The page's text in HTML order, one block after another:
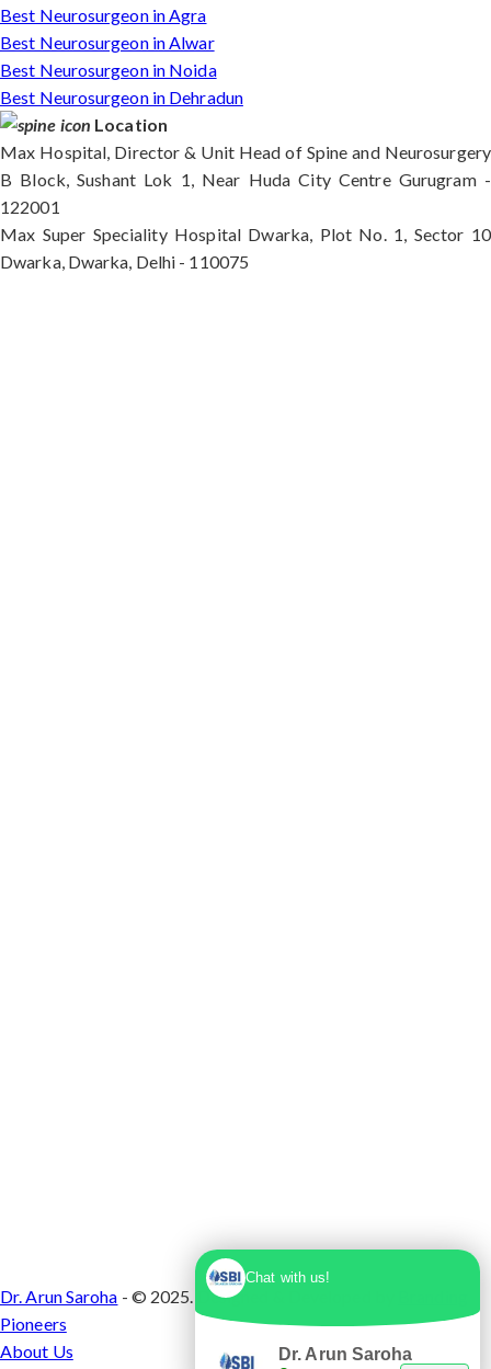
Best Neurosurgeon in Agra
Best Neurosurgeon in Alwar
Best Neurosurgeon in Noida
Best Neurosurgeon in Dehradun
Location
Max Hospital, Director & Unit Head of Spine and Neurosurgery
B Block, Sushant Lok 1, Near Huda City Centre Gurugram -
122001
Max Super Speciality Hospital Dwarka, Plot No. 1, Sector 10
Dwarka, Dwarka, Delhi - 110075
Dr. Arun Saroha - © 2025. Designed & Developed by
Pioneers
About Us
Chat with us!
Dr. Arun Saroha